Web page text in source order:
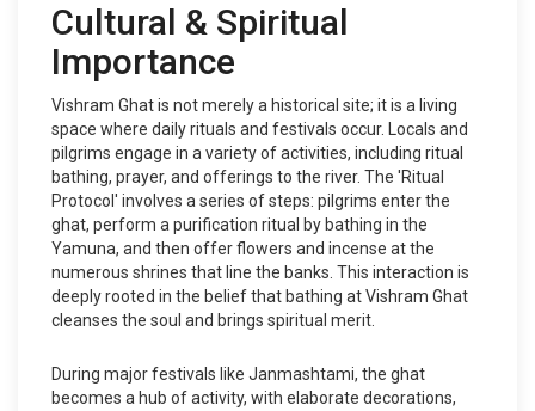
Cultural & Spiritual
Importance
Vishram Ghat is not merely a historical site; it is a living
space where daily rituals and festivals occur. Locals and
pilgrims engage in a variety of activities, including ritual
bathing, prayer, and offerings to the river. The 'Ritual
Protocol' involves a series of steps: pilgrims enter the
ghat, perform a purification ritual by bathing in the
Yamuna, and then offer flowers and incense at the
numerous shrines that line the banks. This interaction is
deeply rooted in the belief that bathing at Vishram Ghat
cleanses the soul and brings spiritual merit.
During major festivals like Janmashtami, the ghat
becomes a hub of activity, with elaborate decorations,